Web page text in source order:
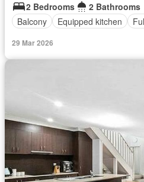
2 Bedrooms
2 Bathrooms
Balcony
Equipped kitchen
29 Mar 2026